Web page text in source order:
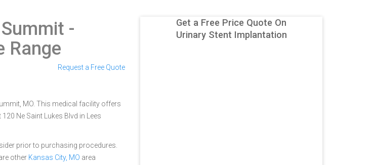
-
Range
Request a Free Quote
MO. This medical facility offers
Ne Saint Lukes Blvd in Lees
prior to purchasing procedures.
other Kansas City, MO area
Get a Free Price Quote On
Urinary Stent Implantation